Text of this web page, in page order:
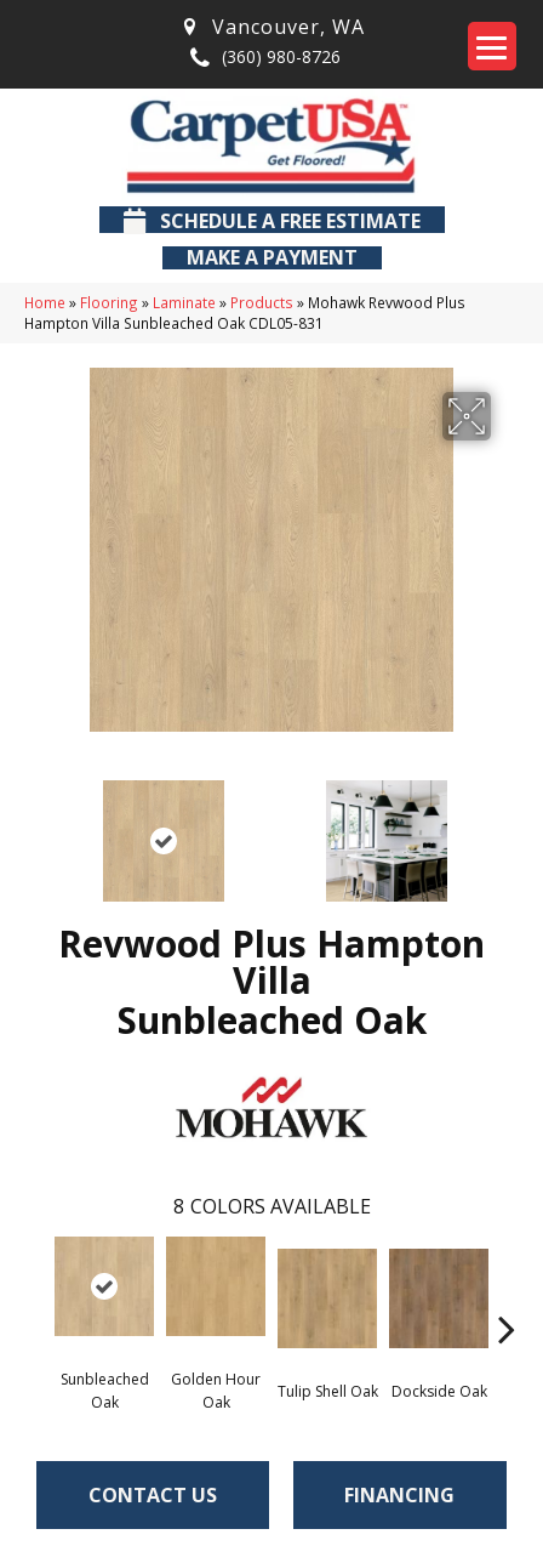
Vancouver, WA
(360) 980-8726
SCHEDULE A FREE ESTIMATE
MAKE A PAYMENT
Home » Flooring » Laminate » Products » Mohawk Revwood Plus
Hampton Villa Sunbleached Oak CDL05-831
Revwood Plus Hampton
Villa
Sunbleached Oak
8 COLORS AVAILABLE
Sunbleached
Oak
Golden Hour
Oak
Tulip Shell Oak Dockside Oak
CONTACT US FINANCING